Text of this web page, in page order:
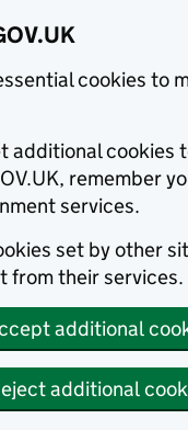
cookies to
additional cookies
remember
services.
set by other
from their services.
additional
additional